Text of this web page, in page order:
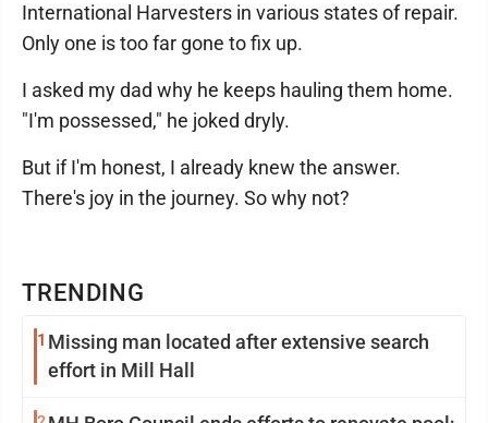
TRENDING
1 Missing man located after extensive search
effort in Mill Hall
International Harvesters in various states of repair.
Only one is too far gone to fix up.
I asked my dad why he keeps hauling them home.
"I'm possessed," he joked dryly.
But if I'm honest, I already knew the answer.
There's joy in the journey. So why not?